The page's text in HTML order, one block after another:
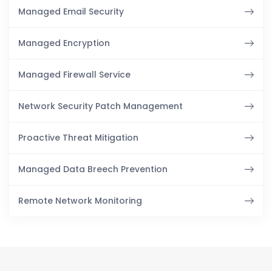
Managed Email Security
Managed Encryption
Managed Firewall Service
Network Security Patch Management
Proactive Threat Mitigation
Managed Data Breech Prevention
Remote Network Monitoring